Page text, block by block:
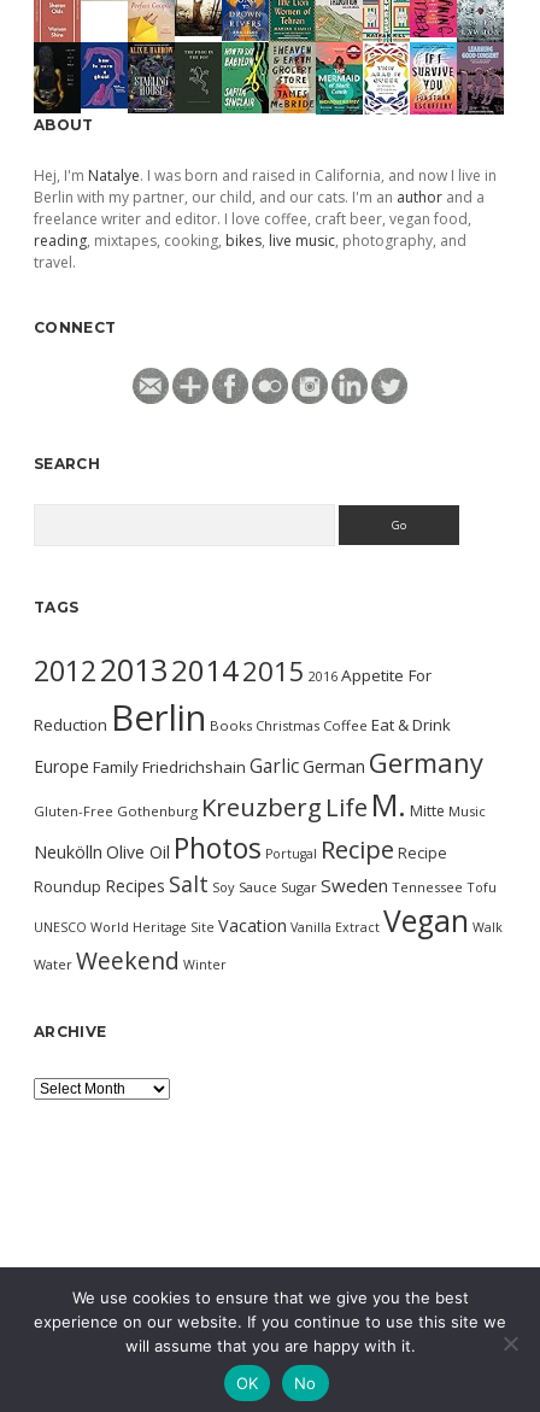
ABOUT
Hej, I'm Natalye. I was born and raised in California, and now I live in
Berlin with my partner, our child, and our cats. I'm an author and a
freelance writer and editor. I love coffee, craft beer, vegan food,
reading, mixtapes, cooking, bikes, live music, photography, and
travel.
CONNECT
SEARCH
TAGS
2012201320142015 2016 Appetite For
Reduction Berlin Books Christmas Coffee Eat & Drink
Europe FamilyFriedrichshain GarlicGerman Germany
Gluten-Free Gothenburg Kreuzberg Life M. Mitte Music
Neukölln Olive Oil Photos Portugal Recipe Recipe
Roundup Recipes Salt Soy Sauce Sugar Sweden Tennessee Tofu
UNESCO World Heritage Site Vacation Vanilla Extract Vegan Walk
Water Weekend Winter
ARCHIVE
Archive
MORNING WORDPRESS THEMEBY COMPETE THEMES.
We use cookies to ensure that we give you the best
experience on our website. If you continue to use this site we
will assume that you are happy with it.
OK
No